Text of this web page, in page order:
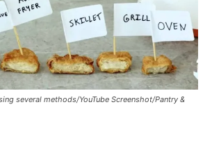
several methods/YouTube Screenshot/Pantry &